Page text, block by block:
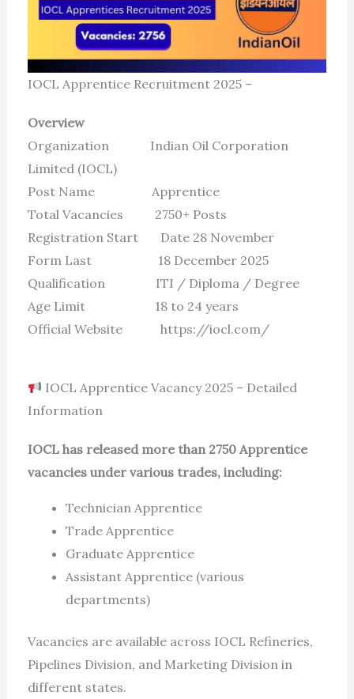
IOCL Apprentice Recruitment 2025 –
Overview
Organization Indian Oil Corporation
Limited (IOCL)
Post Name Apprentice
Total Vacancies 2750+ Posts
Registration Start Date 28 November
Form Last 18 December 2025
Qualification ITI / Diploma / Degree
Age Limit 18 to 24 years
Official Website https://iocl.com/
IOCL Apprentice Vacancy 2025 – Detailed
Information
IOCL has released more than 2750 Apprentice
vacancies under various trades, including:
Technician Apprentice
Trade Apprentice
Graduate Apprentice
Assistant Apprentice (various
departments)
Vacancies are available across IOCL Refineries,
Pipelines Division, and Marketing Division in
different states.